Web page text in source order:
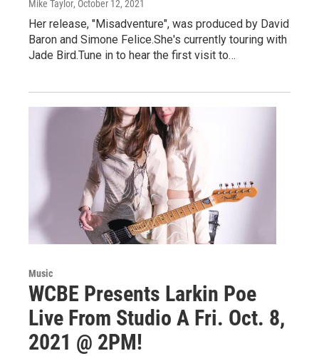
Mike Taylor, October 12, 2021
Her release, "Misadventure", was produced by David
Baron and Simone Felice.She's currently touring with
Jade Bird.Tune in to hear the first visit to…
Music
WCBE Presents Larkin Poe
Live From Studio A Fri. Oct. 8,
2021 @ 2PM!